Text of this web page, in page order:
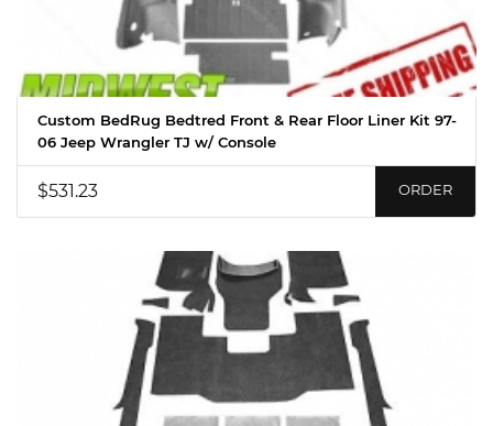
Custom BedRug Bedtred Front & Rear Floor Liner Kit 97-
06 Jeep Wrangler TJ w/ Console
$531.23 ORDER